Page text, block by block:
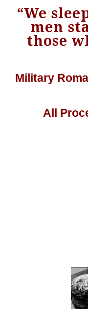
“We
men
those
Military
All